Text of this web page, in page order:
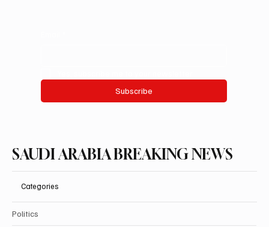
Subscribe
SAUDI ARABIA BREAKING NEWS
Categories
Politics